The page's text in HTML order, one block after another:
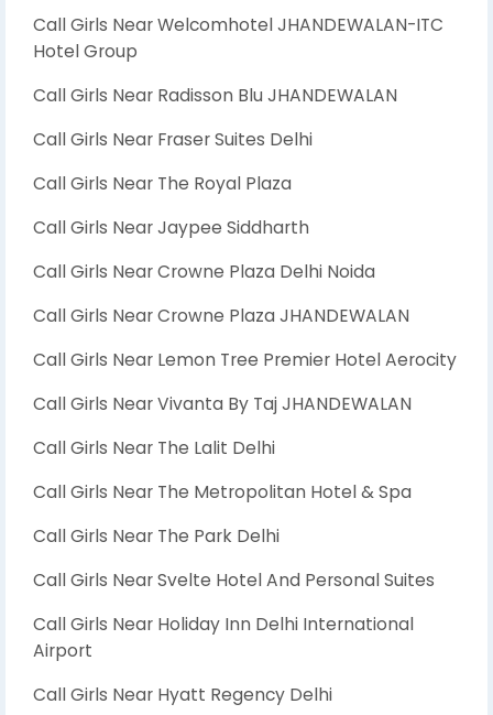
Call Girls Near Welcomhotel JHANDEWALAN-ITC
Hotel Group
Call Girls Near Radisson Blu JHANDEWALAN
Call Girls Near Fraser Suites Delhi
Call Girls Near The Royal Plaza
Call Girls Near Jaypee Siddharth
Call Girls Near Crowne Plaza Delhi Noida
Call Girls Near Crowne Plaza JHANDEWALAN
Call Girls Near Lemon Tree Premier Hotel Aerocity
Call Girls Near Vivanta By Taj JHANDEWALAN
Call Girls Near The Lalit Delhi
Call Girls Near The Metropolitan Hotel & Spa
Call Girls Near The Park Delhi
Call Girls Near Svelte Hotel And Personal Suites
Call Girls Near Holiday Inn Delhi International
Airport
Call Girls Near Hyatt Regency Delhi